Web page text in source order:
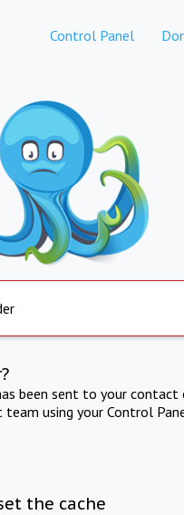
Control Panel
been sent to your
using your Control
the cache